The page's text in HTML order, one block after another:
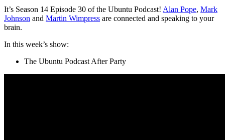
It’s Season 14 Episode 30 of the Ubuntu Podcast! Alan Pope, Mark
Johnson and Martin Wimpress are connected and speaking to your
brain.
In this week’s show:
The Ubuntu Podcast After Party